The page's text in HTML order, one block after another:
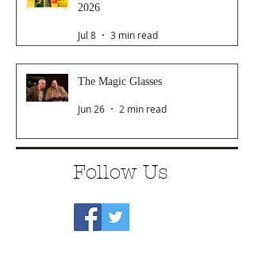
2026
Jul 8 3 min read
The Magic Glasses
Jun 26 2 min read
Follow Us